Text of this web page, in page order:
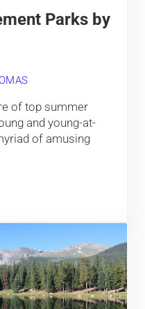
Parks by
of top summer
and young-at-
of amusing
by Denver